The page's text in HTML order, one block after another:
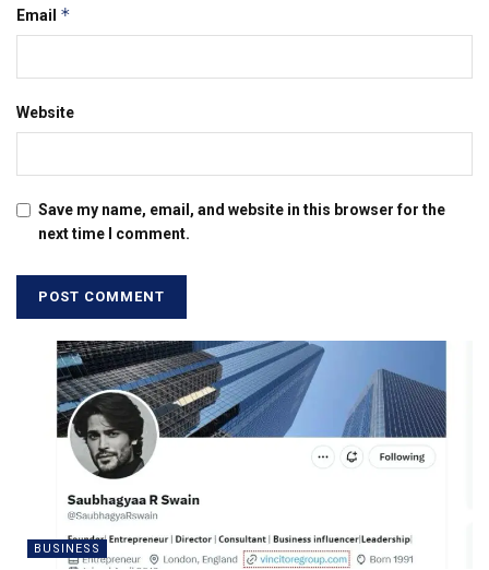
Email *
Website
Save my name, email, and website in this browser for the
next time I comment.
BUSINESS